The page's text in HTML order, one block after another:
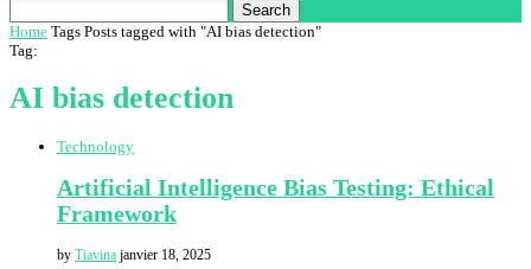
Search
Home Tags Posts tagged with "AI bias detection"
Tag:
AI bias detection
Technology
Artificial Intelligence Bias Testing: Ethical
Framework
by Tiavina janvier 18, 2025